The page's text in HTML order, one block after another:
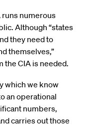
runs numerous
Although “states
they need to
themselves,”
the CIA is needed.
which we know
an operational
numbers,
carries out those